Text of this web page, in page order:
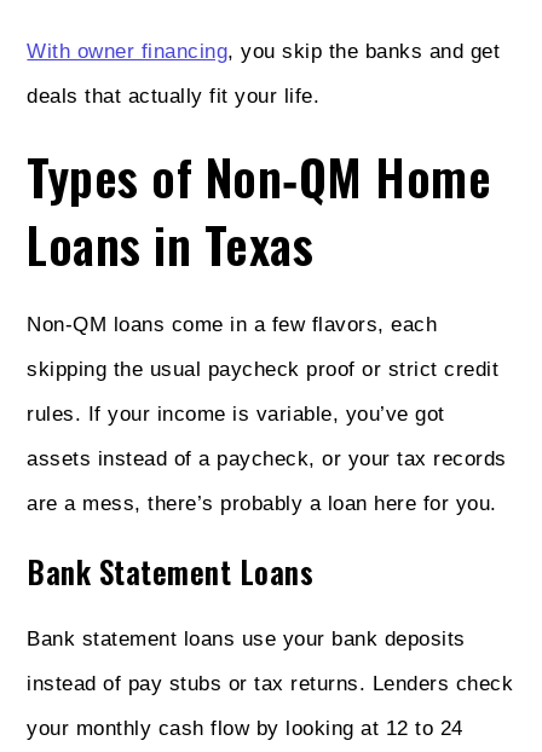
With owner financing, you skip the banks and get
deals that actually fit your life.
Types of Non‑QM Home
Loans in Texas
Non‑QM loans come in a few flavors, each
skipping the usual paycheck proof or strict credit
rules. If your income is variable, you’ve got
assets instead of a paycheck, or your tax records
are a mess, there’s probably a loan here for you.
Bank Statement Loans
Bank statement loans use your bank deposits
instead of pay stubs or tax returns. Lenders check
your monthly cash flow by looking at 12 to 24